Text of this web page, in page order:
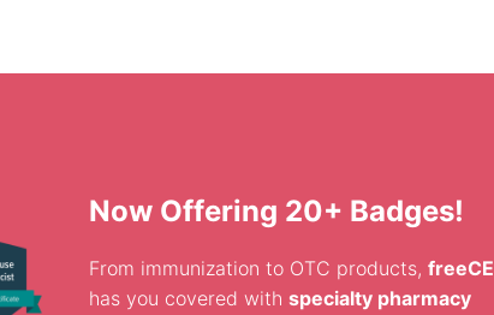
Now Offering 20+ Badges!
From immunization to OTC products,freeCE
has you covered withspecialty pharmacy